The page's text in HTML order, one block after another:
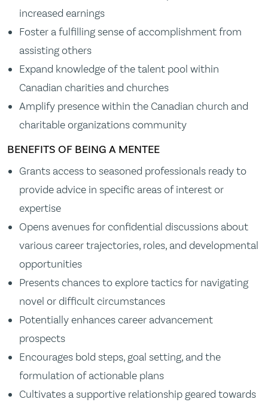
increased earnings
Foster a fulfilling sense of accomplishment from
assisting others
Expand knowledge of the talent pool within
Canadian charities and churches
Amplify presence within the Canadian church and
charitable organizations community
BENEFITS OF BEING A MENTEE
Grants access to seasoned professionals ready to
provide advice in specific areas of interest or
expertise
Opens avenues for confidential discussions about
various career trajectories, roles, and developmental
opportunities
Presents chances to explore tactics for navigating
novel or difficult circumstances
Potentially enhances career advancement
prospects
Encourages bold steps, goal setting, and the
formulation of actionable plans
Cultivates a supportive relationship geared towards